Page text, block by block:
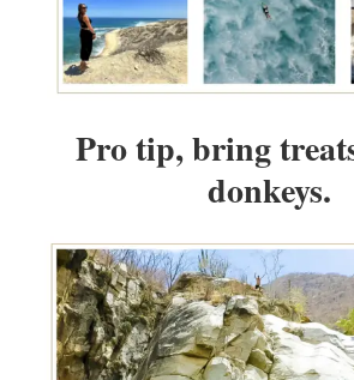
Pro tip, bring
donkeys.